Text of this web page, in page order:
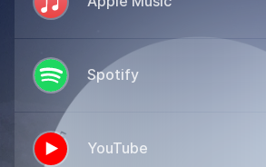
Spotify
YouTube